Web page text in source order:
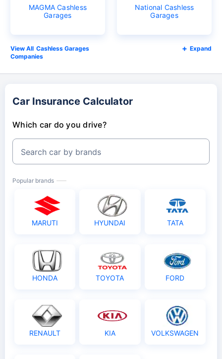
MAGMA Cashless
Garages
National Cashless
Garages
Cashless Garages
Companies
Expand
Car Insurance Calculator
Which car do you drive?
Search car by brands
Popular brands
MARUTI HYUNDAI TATA
HONDA TOYOTA FORD
RENAULT KIA VOLKSWAGEN